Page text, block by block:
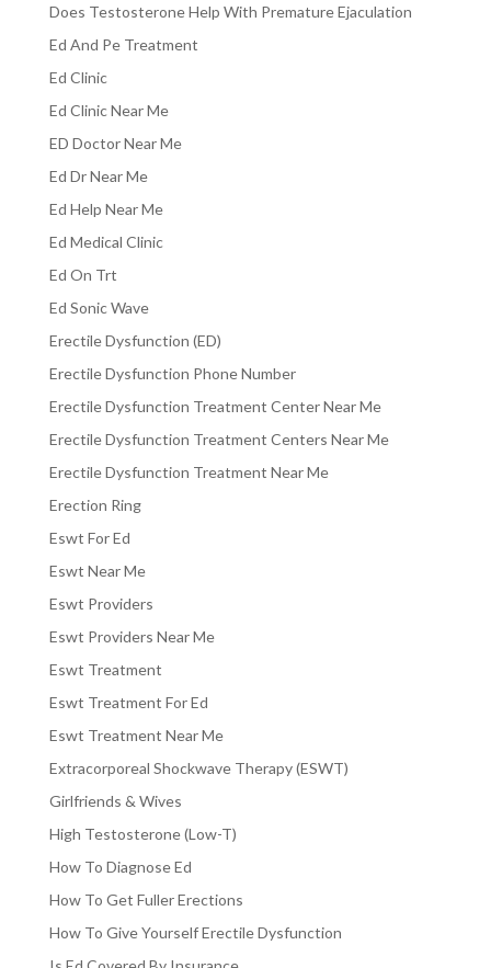
Does Testosterone Help With Premature Ejaculation
Ed And Pe Treatment
Ed Clinic
Ed Clinic Near Me
ED Doctor Near Me
Ed Dr Near Me
Ed Help Near Me
Ed Medical Clinic
Ed On Trt
Ed Sonic Wave
Erectile Dysfunction (ED)
Erectile Dysfunction Phone Number
Erectile Dysfunction Treatment Center Near Me
Erectile Dysfunction Treatment Centers Near Me
Erectile Dysfunction Treatment Near Me
Erection Ring
Eswt For Ed
Eswt Near Me
Eswt Providers
Eswt Providers Near Me
Eswt Treatment
Eswt Treatment For Ed
Eswt Treatment Near Me
Extracorporeal Shockwave Therapy (ESWT)
Girlfriends & Wives
High Testosterone (Low-T)
How To Diagnose Ed
How To Get Fuller Erections
How To Give Yourself Erectile Dysfunction